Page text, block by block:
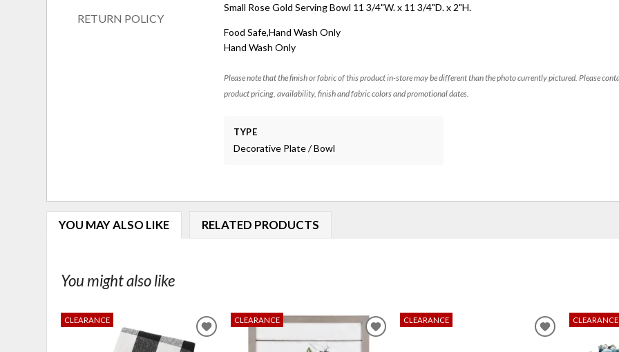
RETURN POLICY
Small Rose Gold Serving Bowl 11 3/4"W. x 11 3/4"D. x 2"H.
Food Safe,Hand Wash Only
Hand Wash Only
Please note that the finish or fabric of this product in-store may be different than the photo currently pictured. Please
product pricing, availability, finish and fabric colors and promotional dates.
TYPE
Decorative Plate / Bowl
YOU MAY ALSO LIKE RELATED PRODUCTS
You might also like
CLEARANCE
ADD
CLEARANCE
ADD
CLEARANCE
ADD
CLEARANCE